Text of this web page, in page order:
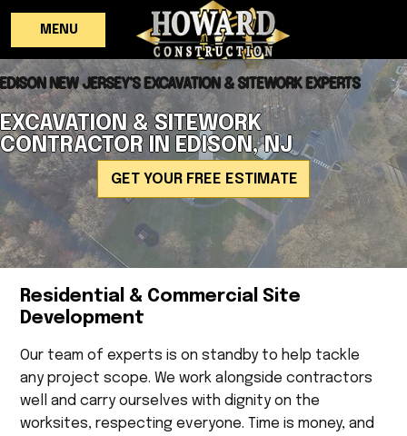
MENU
EDISON NEW JERSEY'S EXCAVATION & SITEWORK EXPERTS
EXCAVATION & SITEWORK
CONTRACTOR IN EDISON, NJ
GET YOUR FREE ESTIMATE
Residential & Commercial Site
Development
Our team of experts is on standby to help tackle
any project scope. We work alongside contractors
well and carry ourselves with dignity on the
worksites, respecting everyone. Time is money, and